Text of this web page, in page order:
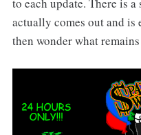
to each update. There is a
actually comes out and
then wonder what